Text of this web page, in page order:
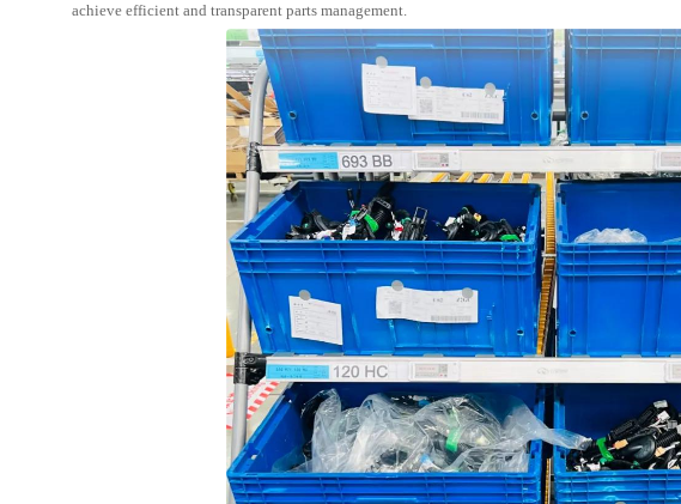
achieve efficient and transparent parts management.